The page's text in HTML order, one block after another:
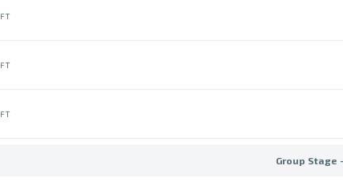
FT
FT
FT
Group Stage